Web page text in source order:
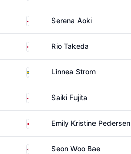
Japan Serena Aoki
Japan Rio Takeda
SwedenLinnea Strom
Japan Saiki Fujita
DenmarkEmily Kristine Pedersen
South KoreaSeon Woo Bae